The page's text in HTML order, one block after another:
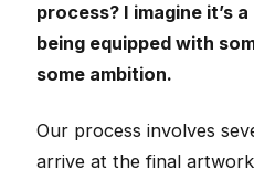
process? I imagine it’s
being equipped with
some ambition.
Our process involves
arrive at the final